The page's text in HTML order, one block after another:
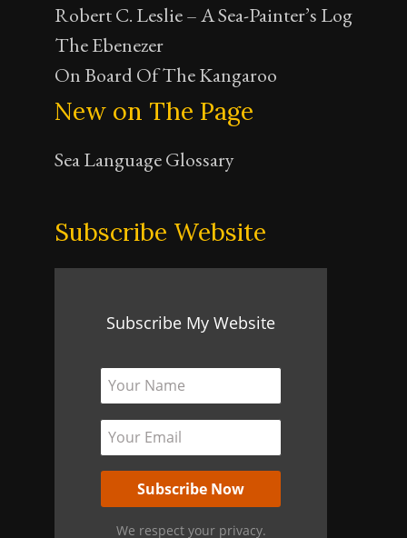
Robert C. Leslie – A Sea-Painter’s Log
The Ebenezer
On Board Of The Kangaroo
New on The Page
Sea Language Glossary
Subscribe Website
Subscribe My Website
We respect your privacy.